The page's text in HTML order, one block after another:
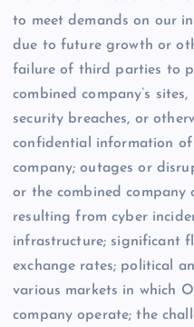
to meet demands on our
due to future growth or
failure of third parties to
combined company’s
security breaches, or
confidential information
company; outages or
or the combined company
resulting from cyber
infrastructure; significant
exchange rates; political
various markets in which
company operate; the